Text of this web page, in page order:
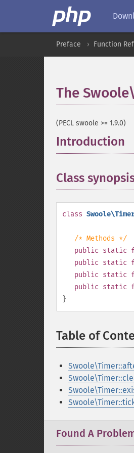
Preface Function
The
(PECL swoole >= 1.9.0)
Introduction
Class
class
/* Methods */
public static
public static
public static
public static
}
Table of
Found A